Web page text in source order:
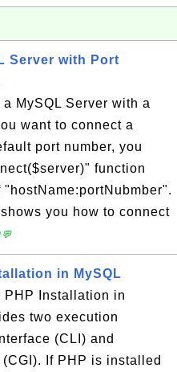
Server with Port
MySQL Server with a
want to connect a
port number, you
function
you how to connect
in MySQL
PHP Installation in
two execution
(CLI) and
If PHP is installed